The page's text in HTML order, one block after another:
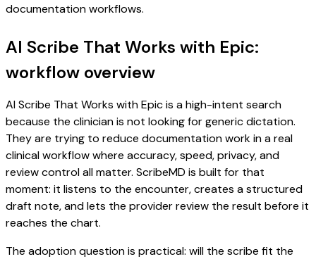
documentation workflows.
AI Scribe That Works with Epic:
workflow overview
AI Scribe That Works with Epic is a high-intent search
because the clinician is not looking for generic dictation.
They are trying to reduce documentation work in a real
clinical workflow where accuracy, speed, privacy, and
review control all matter. ScribeMD is built for that
moment: it listens to the encounter, creates a structured
draft note, and lets the provider review the result before it
reaches the chart.
The adoption question is practical: will the scribe fit the